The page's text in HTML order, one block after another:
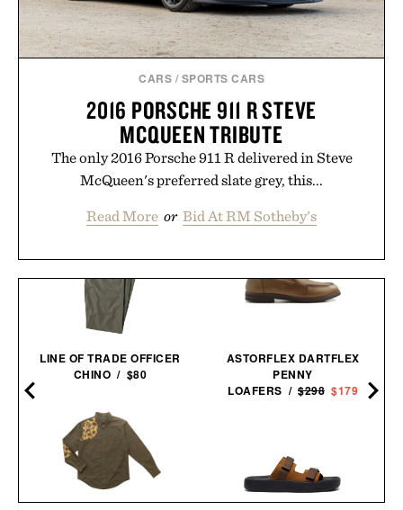
CARS / SPORTS CARS
2016 PORSCHE 911 R STEVE
MCQUEEN TRIBUTE
The only 2016 Porsche 911 R delivered in Steve
McQueen's preferred slate grey, this...
Read More or Bid At RM Sotheby's
LINE OF TRADE OFFICER
CHINO / $80
ASTORFLEX DARTFLEX
PENNY
LOAFERS / $298 $179